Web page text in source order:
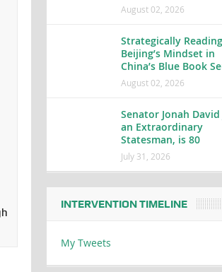
August 02, 2026
Strategically Reading
Beijing’s Mindset in
China’s Blue Book
August 02, 2026
Senator Jonah David
an Extraordinary
Statesman, is 80
July 31, 2026
INTERVENTION TIMELINE
My Tweets